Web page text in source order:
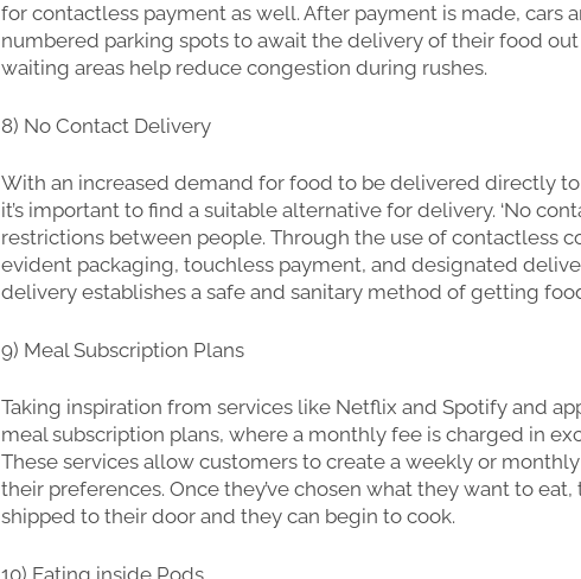
for contactless payment as well. After payment is made, cars
numbered parking spots to await the delivery of their food
waiting areas help reduce congestion during rushes.
8) No Contact Delivery
With an increased demand for food to be delivered directly to
it’s important to find a suitable alternative for delivery. ‘No
restrictions between people. Through the use of contactless
evident packaging, touchless payment, and designated
delivery establishes a safe and sanitary method of getting
9) Meal Subscription Plans
Taking inspiration from services like Netflix and Spotify and
meal subscription plans, where a monthly fee is charged in
These services allow customers to create a weekly or
their preferences. Once they’ve chosen what they want to
shipped to their door and they can begin to cook.
10) Eating inside Pods